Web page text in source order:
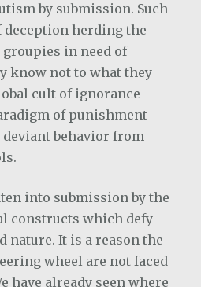
by submission. Such
deception herding the
in need of
know not to what they
cult of ignorance
of punishment
behavior from
into submission by the
constructs which defy
nature. It is a reason the
wheel are not faced
have already seen where